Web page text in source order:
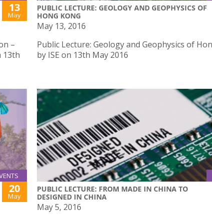
13
May
–
13th
PUBLIC LECTURE: GEOLOGY AND GEOPHYSICS OF
HONG KONG
May 13, 2016
Public Lecture: Geology and Geophysics of
by ISE on 13th May 2016
20
May
PUBLIC LECTURE: FROM MADE IN CHINA TO
DESIGNED IN CHINA
May 5, 2016